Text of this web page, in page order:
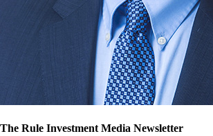
The Rule Investment Media Newsletter